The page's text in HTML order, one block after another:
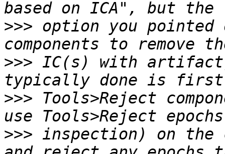
>>> option you pointed
>>> IC(s) with artifact)
>>> Tools>Reject
>>> inspection) on the